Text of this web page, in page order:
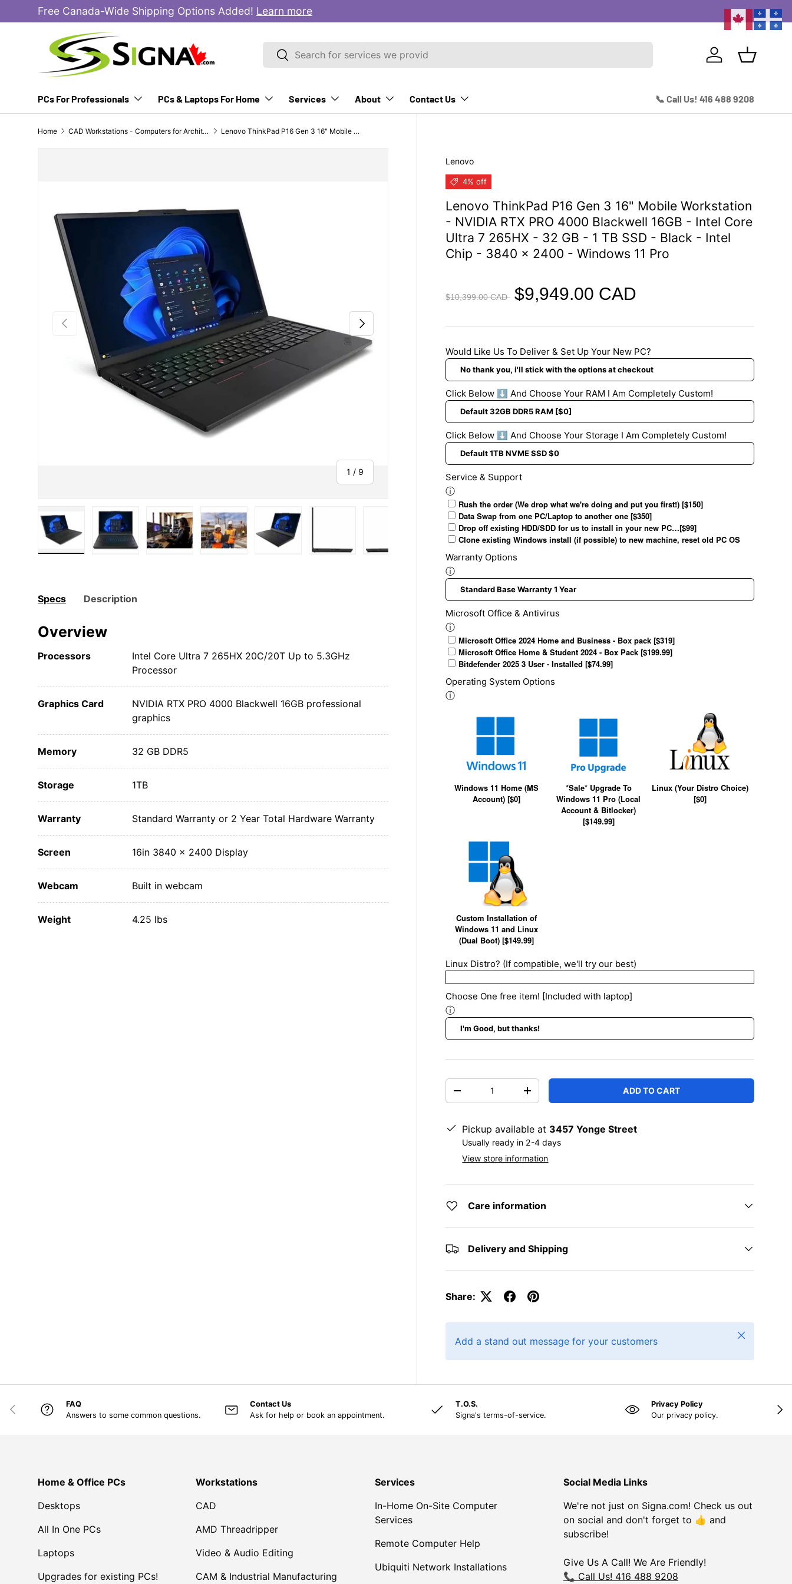
SKIP TO CONTENT
Free Canada-Wide Shipping Options Added! Learn more Exciting
Search
Search
Log in Basket
PCs For Professionals PCs & Laptops For Home Services About Contact Us 📞 Call Us! 416 488 9208
Home CAD Workstations - Computers for Architects, Engineers & Designers Lenovo ThinkPad P16 Gen 3 16" Mobile Workstation - NVIDIA RTX PRO 4000 Blackwell 16GB - Intel Core Ultra 7 265HX - 32 GB - 1 TB SSD - Black - Intel Chip - 3840 x 2400 - Windows 11 Pro
PREVIOUS
1 / of
9
NEXT
Load image 6 in gallery view
Load image 7 in gallery view
Load image 8 in gallery view
Load image 9 in gallery view
Lenovo
4% off
Lenovo ThinkPad P16 Gen 3 16" Mobile Workstation
- NVIDIA RTX PRO 4000 Blackwell 16GB - Intel Core
Ultra 7 265HX - 32 GB - 1 TB SSD - Black - Intel
Chip - 3840 x 2400 - Windows 11 Pro
$10,399.00 CAD $9,949.00 CAD
Would Like Us To Deliver & Set Up Your New PC?
Click Below ⬇️ And Choose Your RAM I Am Completely Custom!
Click Below ⬇️ And Choose Your Storage I Am Completely Custom!
Service & Support
ⓘ
S
e
r
v
i
c
e
&
p
r
t
Rush the order (We drop what we're doing and put you first!) [$150]
Data Swap from one PC/Laptop to another one [$350]
Drop off existing HDD/SDD for us to install in your new PC…[$99]
Clone existing Windows install (if possible) to new machine, reset old PC OS
Warranty Options
ⓘ
Microsoft Office & Antivirus
ⓘ
M
i
c
r
o
s
o
f
f
c
e
A
n
i
v
i
r
u
s
Microsoft Office 2024 Home and Business - Box pack [$319]
Microsoft Office Home & Student 2024 - Box Pack [$199.99]
Bitdefender 2025 3 User - Installed [$74.99]
Operating System Options
ⓘ
O
p
e
r
a
t
i
n
y
e
m
p
t
o
n
s
Windows 11 Home (MS
Account) [$0]
*Sale* Upgrade To
Windows 11 Pro (Local
Account & Bitlocker)
[$149.99]
Linux (Your Distro Choice)
[$0]
Custom Installation of
Windows 11 and Linux
(Dual Boot) [$149.99]
Linux Distro? (If compatible, we'll try our best)
Choose One free item! [Included with laptop]
ⓘ
DECREASE QUANTITYINCREASE QUANTITY ADD TO CART
Pickup available at 3457 Yonge Street
Usually ready in 2-4 days
View store information
Care information
Delivery and Shipping
Share:
Add a stand out message for your customers
Close
Description
Specs
Overview
Processors
Intel Core Ultra 7 265HX 20C/20T Up to 5.3GHz
Processor
Graphics Card
NVIDIA RTX PRO 4000 Blackwell 16GB professional
graphics
Memory 32 GB DDR5
Storage 1TB
Warranty Standard Warranty or 2 Year Total Hardware Warranty
Screen 16in 3840 x 2400 Display
Webcam Built in webcam
Weight 4.25 lbs
PREVIOUS
FAQ
Answers to some common questions.
Contact Us
Ask for help or book an appointment.
T.O.S.
Signa's terms-of-service.
Privacy Policy
Our privacy policy.
Home & Office PCs
Desktops
All In One PCs
Laptops
Upgrades for existing PCs!
Workstations
CAD
AMD Threadripper
Video & Audio Editing
CAM & Industrial Manufacturing
Services
In-Home On-Site Computer
Services
Remote Computer Help
Ubiquiti Network Installations
Social Media Links
We're not just on Signa.com! Check us out
on social and don't forget to 👍 and
subscribe!
Give Us A Call! We Are Friendly!
📞 Call Us! 416 488 9208